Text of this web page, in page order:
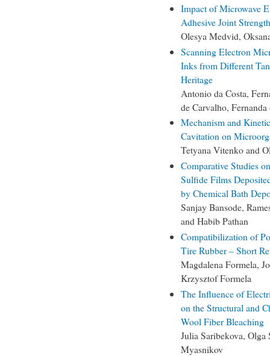
Impact of Microwave
Adhesive Joint Strength
Olesya Medvid,
Scanning Electron
Inks from Different
Heritage
Antonio da Costa,
de Carvalho,
Mechanism and
Cavitation on
Tetyana Vitenko and
Comparative Studies
Sulfide Films
by Chemical Bath
Sanjay Bansode,
and Habib Pathan
Compatibilization of
Tire Rubber – Short
Magdalena Formela,
Krzysztof Formela
The Influence of
on the Structural and
Wool Fiber Bleaching
Julia Saribekova, Olga
Myasnikov